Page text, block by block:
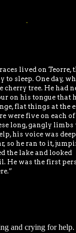
lived on Teorre,
sleep. One day,
cherry tree. He had
on his tongue that
flat things at the
were five on each of
long, gangly limbs
his voice was
so he ran to it,
the lake and looked
He was the first
and crying for help.